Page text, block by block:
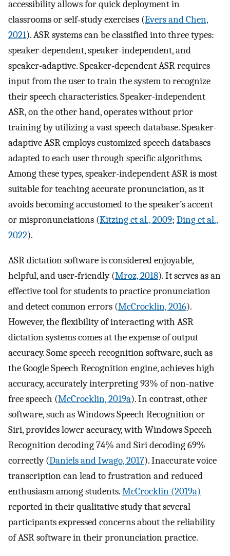
accessibility allows for quick deployment in
classrooms or self-study exercises (Evers and Chen,
2021). ASR systems can be classified into three types:
speaker-dependent, speaker-independent, and
speaker-adaptive. Speaker-dependent ASR requires
input from the user to train the system to recognize
their speech characteristics. Speaker-independent
ASR, on the other hand, operates without prior
training by utilizing a vast speech database. Speaker-
adaptive ASR employs customized speech databases
adapted to each user through specific algorithms.
Among these types, speaker-independent ASR is most
suitable for teaching accurate pronunciation, as it
avoids becoming accustomed to the speaker’s accent
or mispronunciations (Kitzing et al., 2009; Ding et al.,
2022).
ASR dictation software is considered enjoyable,
helpful, and user-friendly (Mroz, 2018). It serves as an
effective tool for students to practice pronunciation
and detect common errors (McCrocklin, 2016).
However, the flexibility of interacting with ASR
dictation systems comes at the expense of output
accuracy. Some speech recognition software, such as
the Google Speech Recognition engine, achieves high
accuracy, accurately interpreting 93% of non-native
free speech (McCrocklin, 2019a). In contrast, other
software, such as Windows Speech Recognition or
Siri, provides lower accuracy, with Windows Speech
Recognition decoding 74% and Siri decoding 69%
correctly (Daniels and Iwago, 2017). Inaccurate voice
transcription can lead to frustration and reduced
enthusiasm among students.McCrocklin (2019a)
reported in their qualitative study that several
participants expressed concerns about the reliability
of ASR software in their pronunciation practice.